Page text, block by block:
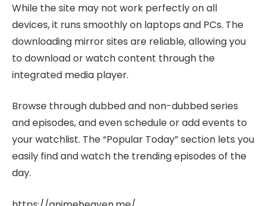
While the site may not work perfectly on all
devices, it runs smoothly on laptops and PCs. The
downloading mirror sites are reliable, allowing you
to download or watch content through the
integrated media player.
Browse through dubbed and non-dubbed series
and episodes, and even schedule or add events to
your watchlist. The “Popular Today” section lets you
easily find and watch the trending episodes of the
day.